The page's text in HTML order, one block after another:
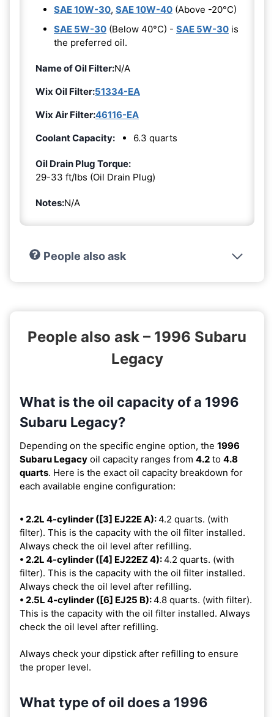
SAE 10W-30, SAE 10W-40 (Above -20°C)
SAE 5W-30 (Below 40°C) - SAE 5W-30 is
the preferred oil.
Name of Oil Filter:N/A
Wix Oil Filter:51334-EA
Wix Air Filter:46116-EA
Coolant Capacity:
6.3 quarts
Oil Drain Plug Torque:
29-33 ft/lbs (Oil Drain Plug)
Notes:N/A
People also ask
People also ask – 1996 Subaru
Legacy
What is the oil capacity of a 1996
Subaru Legacy?
Depending on the specific engine option, the 1996
Subaru Legacy oil capacity ranges from 4.2 to 4.8
quarts. Here is the exact oil capacity breakdown for
each available engine configuration:
• 2.2L 4-cylinder ([3] EJ22E A):4.2 quarts. (with
filter). This is the capacity with the oil filter installed.
Always check the oil level after refilling.
• 2.2L 4-cylinder ([4] EJ22EZ 4):4.2 quarts. (with
filter). This is the capacity with the oil filter installed.
Always check the oil level after refilling.
• 2.5L 4-cylinder ([6] EJ25 B):4.8 quarts. (with filter).
This is the capacity with the oil filter installed. Always
check the oil level after refilling.
Always check your dipstick after refilling to ensure
the proper level.
What type of oil does a 1996